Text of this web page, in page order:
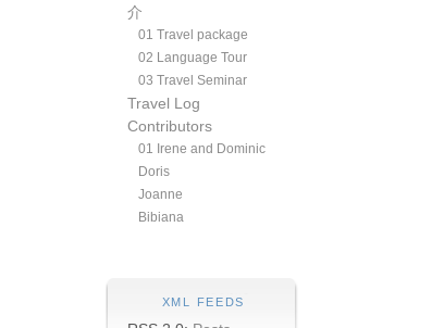
介
01 Travel package
02 Language Tour
03 Travel Seminar
Travel Log
Contributors
01 Irene and Dominic
Doris
Joanne
Bibiana
XML FEEDS